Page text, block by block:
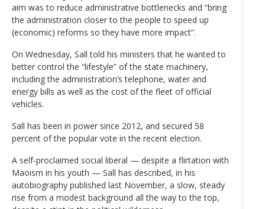
aim was to reduce administrative bottlenecks and “bring
the administration closer to the people to speed up
(economic) reforms so they have more impact”.
On Wednesday, Sall told his ministers that he wanted to
better control the “lifestyle” of the state machinery,
including the administration’s telephone, water and
energy bills as well as the cost of the fleet of official
vehicles.
Sall has been in power since 2012, and secured 58
percent of the popular vote in the recent election.
A self-proclaimed social liberal — despite a flirtation with
Maoism in his youth — Sall has described, in his
autobiography published last November, a slow, steady
rise from a modest background all the way to the top,